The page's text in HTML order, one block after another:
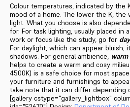
Colour temperatures, indicated by the
mood of a home. The lower the K, the
light. What you choose is also
for. For task lighting, usually placed in
work or focus like the study, go for
For daylight, which can appear bluish,
shadows. For general ambience,
helps to create a warm and cosy milieu.
4500K) is a safe choice for most
your furniture and furnishings to
take note that it can differ depending
[gallery cstype="gallery_lightbox"